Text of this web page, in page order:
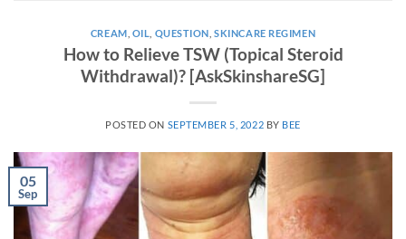
CREAM OIL QUESTION ,SKINCARE REGIMEN
How to Relieve TSW (Topical Steroid
Withdrawal)? [AskSkinshareSG]
POSTED ON SEPTEMBER 5, 2022 BY BEE
05
Sep